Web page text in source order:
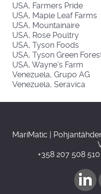
USA, Farmers Pride
USA, Maple Leaf Farms
USA, Mountainaire
USA, Rose Poultry
USA, Tyson Foods
USA, Tyson Green
USA, Wayne’s Farm
Venezuela, Grupo AG
Venezuela, Seravica
MariMatic |
+358 207 508